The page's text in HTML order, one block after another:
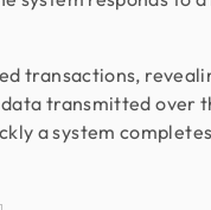
transactions,
transmitted over
a system